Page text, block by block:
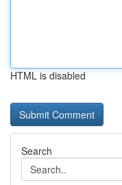
HTML is disabled
Search